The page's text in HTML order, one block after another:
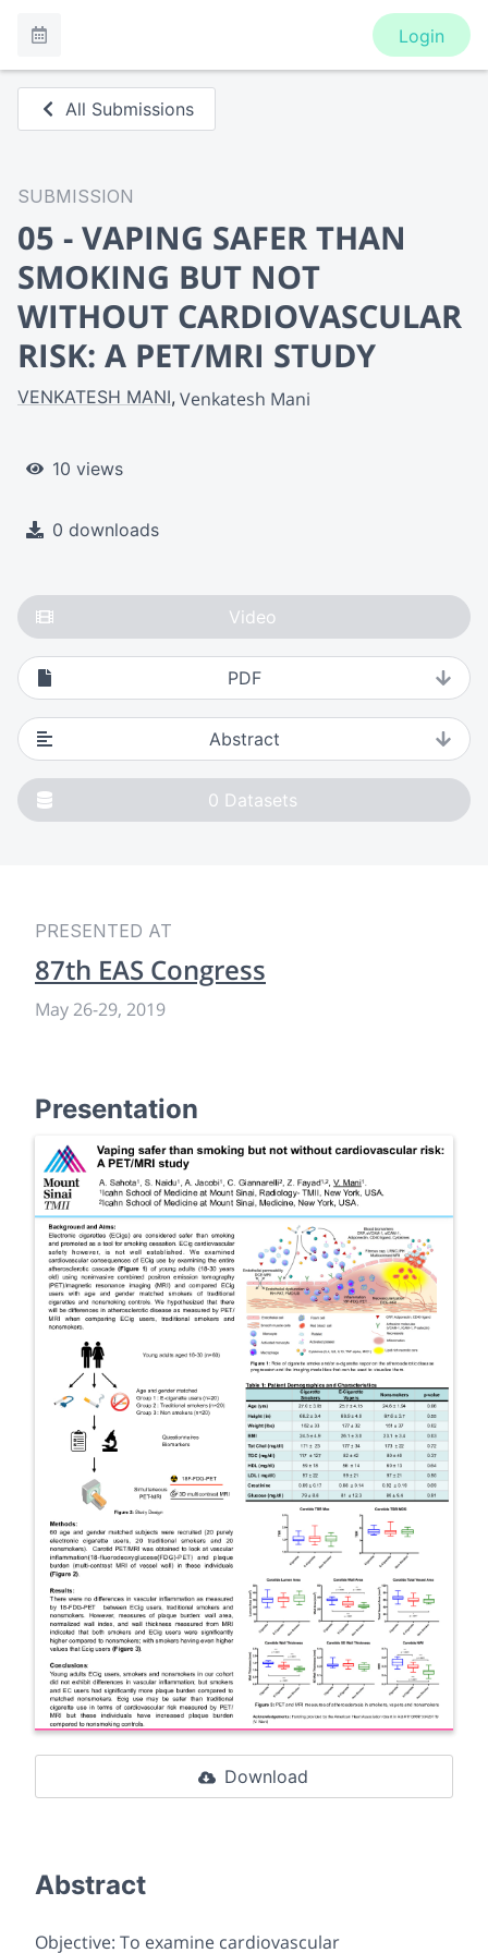
Login
All Submissions
SUBMISSION
05 - VAPING SAFER THAN
SMOKING BUT NOT
WITHOUT CARDIOVASCULAR
RISK: A PET/MRI STUDY
VENKATESH MANI Venkatesh Mani
10 views
0 downloads
Video
PDF
Abstract
0 Datasets
PRESENTED AT
87th EAS Congress
May 26-29, 2019
Presentation
Download
Abstract
Objective: To examine cardiovascular